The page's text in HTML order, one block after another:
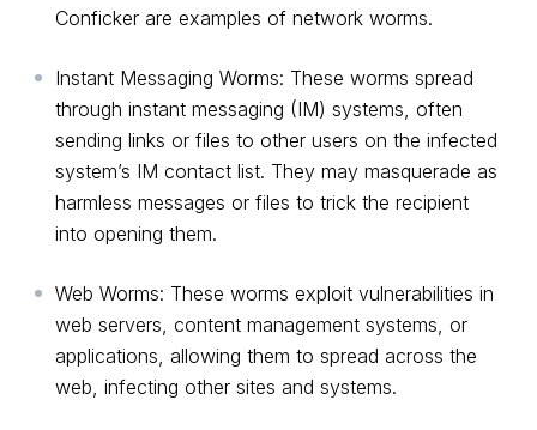
Conficker are examples of network worms.
Instant Messaging Worms: These worms spread
through instant messaging (IM) systems, often
sending links or files to other users on the infected
system’s IM contact list. They may masquerade as
harmless messages or files to trick the recipient
into opening them.
Web Worms: These worms exploit vulnerabilities in
web servers, content management systems, or
applications, allowing them to spread across the
web, infecting other sites and systems.